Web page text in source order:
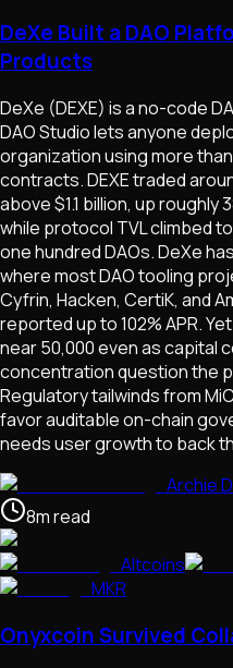
DeXe Built a DAO
Products
DeXe (DEXE) is a no-code
DAO Studio lets anyone
organization using more
contracts. DEXE traded
above $1.1 billion, up roughly
while protocol TVL climbed
one hundred DAOs. DeXe
where most DAO tooling
Cyfrin, Hacken, CertiK, and
reported up to 102% APR.
near 50,000 even as capital
concentration question the
Regulatory tailwinds from
favor auditable on-chain
needs user growth to back
Archie
8mread
Altcoins
MKR
Onyxcoin Survived